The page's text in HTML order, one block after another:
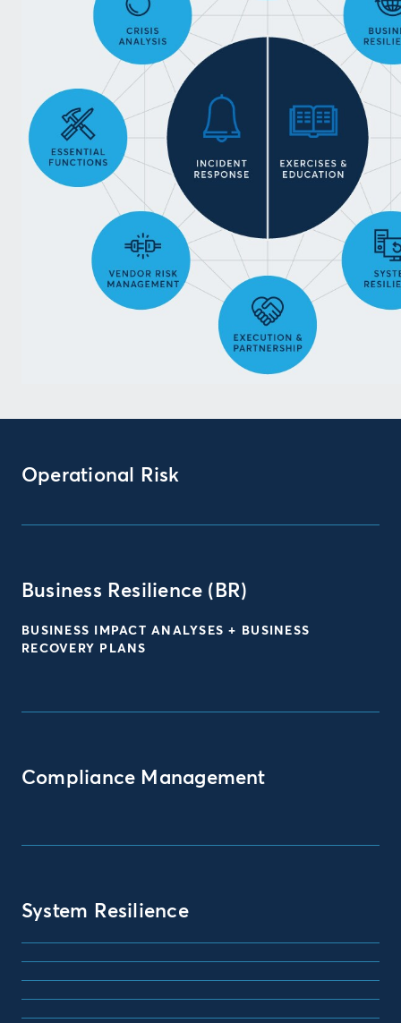
Operational Risk
Business Resilience (BR)
BUSINESS IMPACT ANALYSES + BUSINESS
RECOVERY PLANS
Compliance Management
System Resilience